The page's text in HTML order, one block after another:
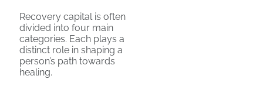
Recovery capital is often
divided into four main
categories. Each plays a
distinct role in shaping a
person’s path towards
healing.